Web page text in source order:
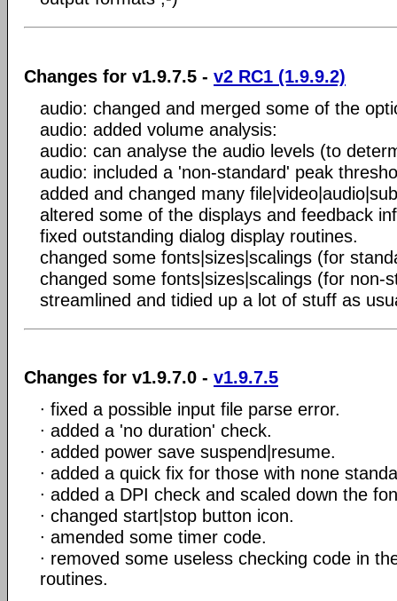
Changes for v1.9.7.5 - v2 RC1 (1.9.9.2)
audio: changed and merged some of the
audio: added volume analysis:
audio: can analyse the audio levels (to
audio: included a 'non-standard' peak
added and changed many
altered some of the displays and feedback
fixed outstanding dialog display routines.
changed some fonts|sizes|scalings (for
changed some fonts|sizes|scalings (for non-
streamlined and tidied up a lot of stuff as
Changes for v1.9.7.0 - v1.9.7.5
∙ fixed a possible input file parse error.
∙ added a 'no duration' check.
∙ added power save suspend|resume.
∙ added a quick fix for those with none
∙ added a DPI check and scaled down the
∙ changed start|stop button icon.
∙ amended some timer code.
∙ removed some useless checking code in
routines.